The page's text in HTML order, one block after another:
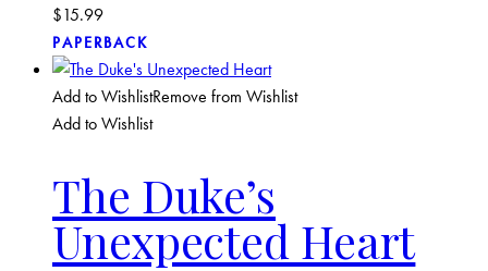
$15.99
PAPERBACK
Add to WishlistRemove from Wishlist
Add to Wishlist
The Duke’s
Unexpected Heart